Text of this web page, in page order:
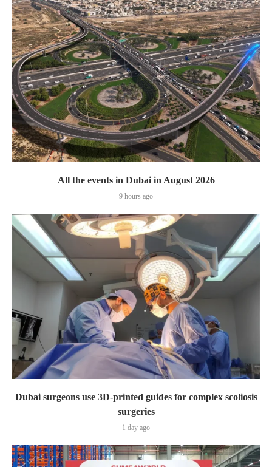
All the events in Dubai in August 2026
9 hours ago
Dubai surgeons use 3D-printed guides for complex scoliosis
surgeries
1 day ago